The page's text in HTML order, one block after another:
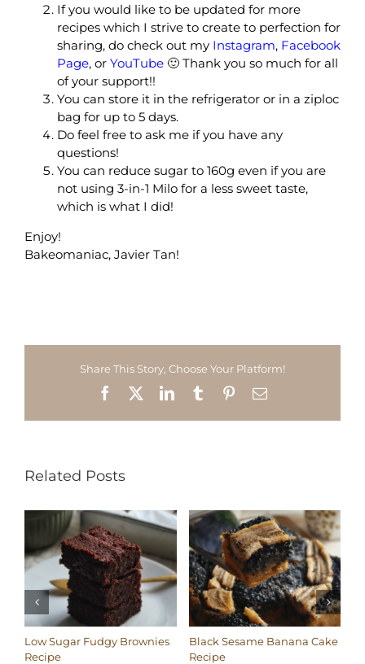
If you would like to be updated for more
recipes which I strive to create to perfection for
sharing, do check out my Instagram, Facebook
Page, or YouTube 🙂 Thank you so much for all
of your support!!
You can store it in the refrigerator or in a ziploc
bag for up to 5 days.
Do feel free to ask me if you have any
questions!
You can reduce sugar to 160g even if you are
not using 3-in-1 Milo for a less sweet taste,
which is what I did!
Enjoy!
Bakeomaniac, Javier Tan!
Share This Story, Choose Your Platform!
Facebook LinkedInTumblrPinterestEmail
Related Posts
Low Sugar Fudgy Brownies
Recipe
Black Sesame Banana Cake
Recipe